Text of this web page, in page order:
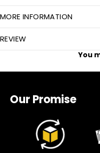
MORE INFORMATION
REVIEW
You
Our Promise